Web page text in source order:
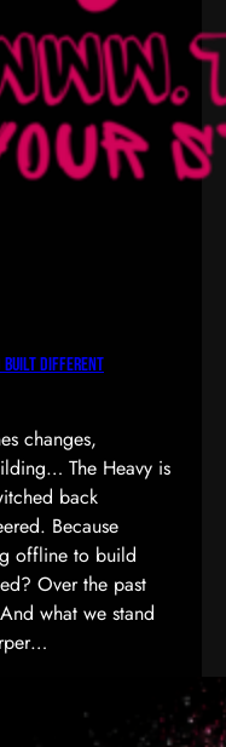
Built Different
changes,
The Heavy is
back
Because
offline to build
Over the past
what we stand